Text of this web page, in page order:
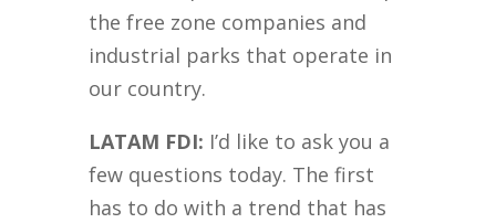
the free zone companies and
industrial parks that operate in
our country.
LATAM FDI: I’d like to ask you a
few questions today. The first
has to do with a trend that has